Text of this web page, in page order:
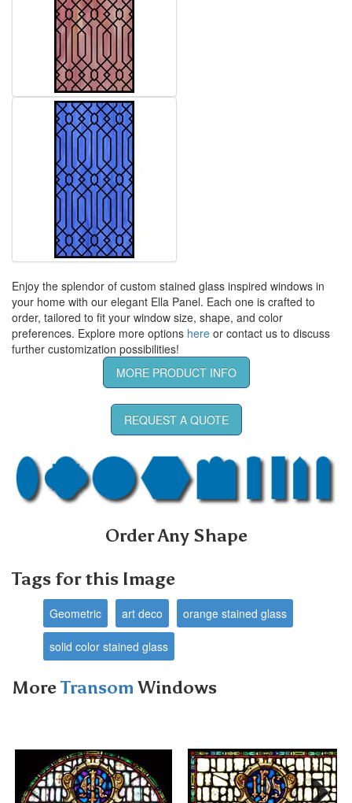
Enjoy the splendor of custom stained glass inspired windows in
your home with our elegant Ella Panel. Each one is crafted to
order, tailored to fit your window size, shape, and color
preferences. Explore more options here or contact us to discuss
further customization possibilities!
MORE PRODUCT INFO
REQUEST A QUOTE
Order Any Shape
Tags for this Image
Geometric art deco orange stained glass
solid color stained glass
MoreTransom Windows